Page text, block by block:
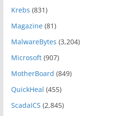
Krebs (831)
Magazine(81)
MalwareBytes (3,204)
Microsoft(907)
MotherBoard (849)
QuickHeal (455)
ScadaICS (2,845)